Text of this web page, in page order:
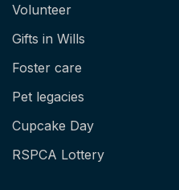
Volunteer
Gifts in Wills
Foster care
Pet legacies
Cupcake Day
RSPCA Lottery